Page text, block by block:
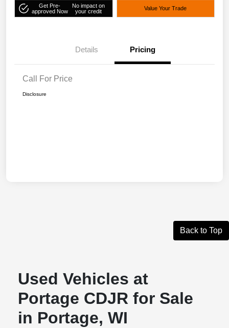
Get Pre-
approved Now
No impact on
your credit
Value Your Trade
Details Pricing
Call For Price
Disclosure
Back to Top
Used Vehicles at
Portage CDJR for Sale
in Portage, WI